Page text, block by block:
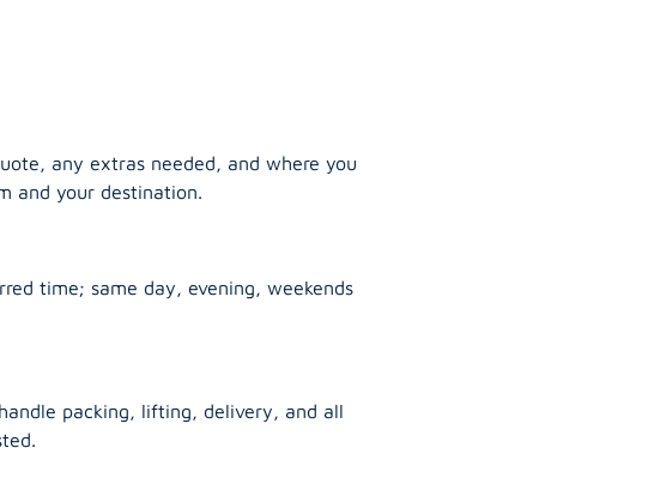
any extras needed, and where you
and your destination.
time; same day, evening, weekends
packing, lifting, delivery, and all